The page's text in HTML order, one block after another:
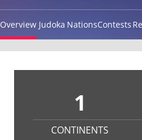
Overview Judoka NationsContests
1
CONTINENTS